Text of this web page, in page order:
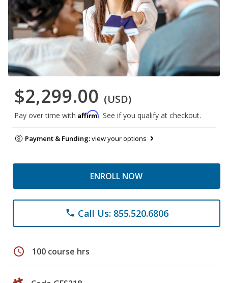
$2,299.00 (USD)
Pay over time with Affirm. See if you qualify at checkout.
Payment & Funding:view your options
ENROLL NOW
phone Call Us: 855.520.6806
schedule 100 course hrs